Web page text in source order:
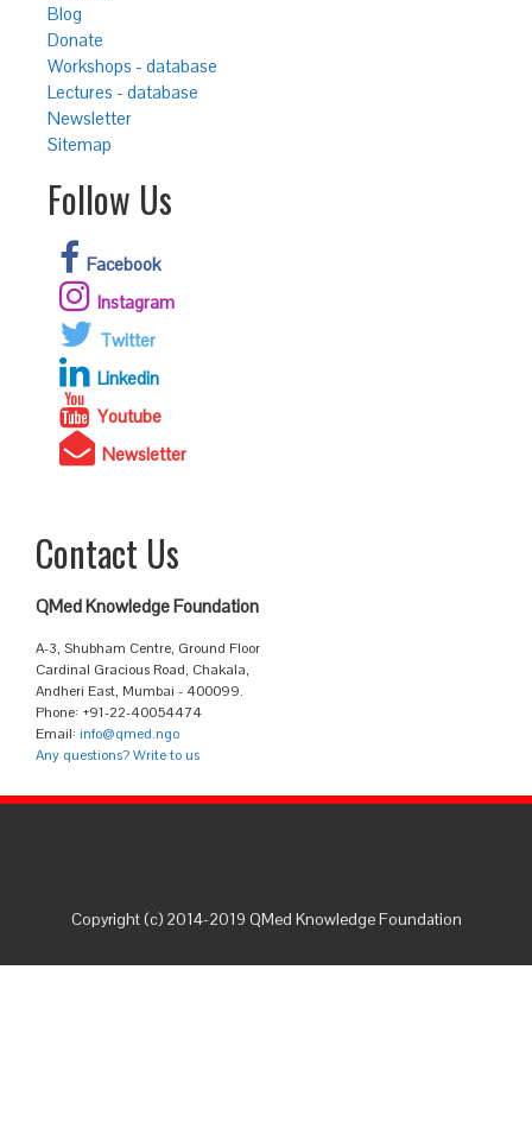
Blog
Donate
Workshops - database
Lectures - database
Newsletter
Sitemap
Follow Us
Facebook
Instagram
Twitter
Linkedin
Youtube
Newsletter
Contact Us
QMed Knowledge Foundation
A-3, Shubham Centre, Ground Floor
Cardinal Gracious Road, Chakala,
Andheri East, Mumbai - 400099.
Phone: +91-22-40054474
Email: info@qmed.ngo
Any questions? Write to us
Copyright (c) 2014-2019 QMed Knowledge Foundation